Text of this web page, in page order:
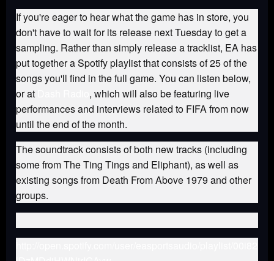
If you're eager to hear what the game has in store, you
don't have to wait for its release next Tuesday to get a
sampling. Rather than simply release a tracklist, EA has
put together a Spotify playlist that consists of 25 of the
songs you'll find in the full game. You can listen below,
or at
, which will also be featuring live
performances and interviews related to FIFA from now
until the end of the month.
The soundtrack consists of both new tracks (including
some from The Ting Tings and Eliphant), as well as
existing songs from Death From Above 1979 and other
groups.